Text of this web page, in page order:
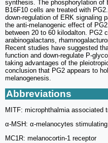
synthesis. The phosphorylation
B16F10 cells are treated with
down-regulation of ERK signaling
the anti-melanogenic effect of
between 20 to 60 kilodalton. PG2
arabinogalactans,
Recent studies have suggested
function and down-regulate P-
taking advantages of the
conclusion that PG2 appears to
melanogenesis.
Abbreviations
MITF: microphthalmia associated
α-MSH: α-melanocytes
MC1R: melanocortin-1 receptor